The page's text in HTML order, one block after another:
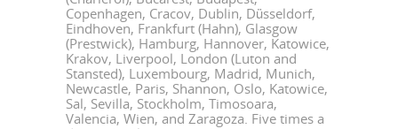
Copenhagen, Cracov, Dublin, Düsseldorf,
Eindhoven, Frankfurt (Hahn), Glasgow
(Prestwick), Hamburg, Hannover, Katowice,
Krakov, Liverpool, London (Luton and
Stansted), Luxembourg, Madrid, Munich,
Newcastle, Paris, Shannon, Oslo, Katowice,
Sal, Sevilla, Stockholm, Timosoara,
Valencia, Wien, and Zaragoza. Five times a